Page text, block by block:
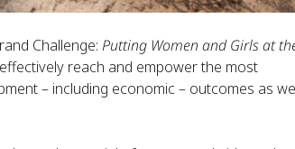
Challenge:Putting Women and Girls at
reach and empower the most
– including economic – outcomes as